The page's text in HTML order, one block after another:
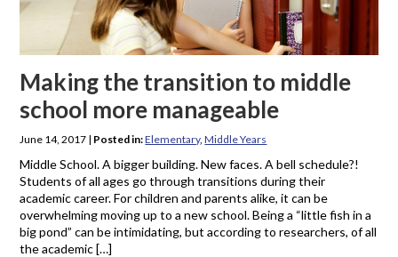
Making the transition to middle
school more manageable
June 14, 2017 | Posted in:Elementary,Middle Years
Middle School. A bigger building. New faces. A bell schedule?!
Students of all ages go through transitions during their
academic career. For children and parents alike, it can be
overwhelming moving up to a new school. Being a “little fish in a
big pond” can be intimidating, but according to researchers, of all
the academic […]